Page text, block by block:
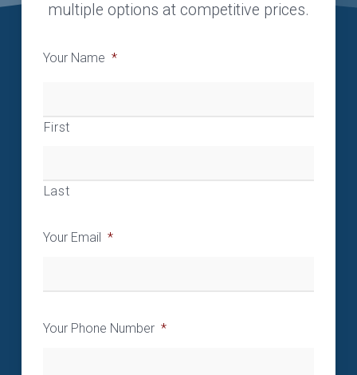
multiple options at competitive prices.
Your Name *
First
Last
Your Email *
Your Phone Number *